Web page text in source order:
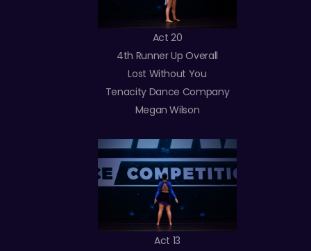
Act 20
4th Runner Up Overall
Lost Without You
Tenacity Dance Company
Megan Wilson
Act 13